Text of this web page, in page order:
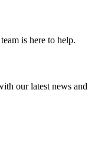
is here to help.
our latest news and